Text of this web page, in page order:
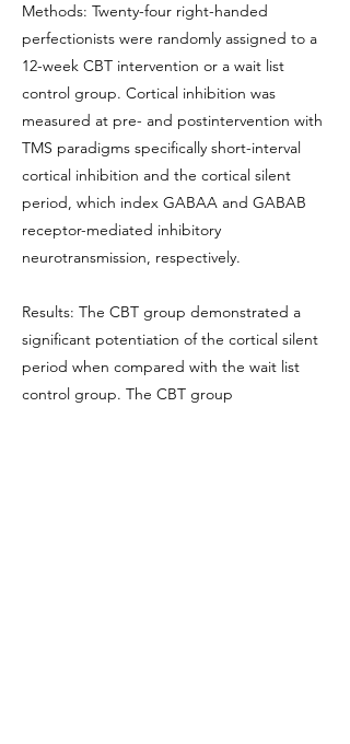
Methods: Twenty-four right-handed
perfectionists were randomly assigned to a
12-week CBT intervention or a wait list
control group. Cortical inhibition was
measured at pre- and postintervention with
TMS paradigms specifically short-interval
cortical inhibition and the cortical silent
period, which index GABAA and GABAB
receptor-mediated inhibitory
neurotransmission, respectively.
Results: The CBT group demonstrated a
significant potentiation of the cortical silent
period when compared with the wait list
control group. The CBT group